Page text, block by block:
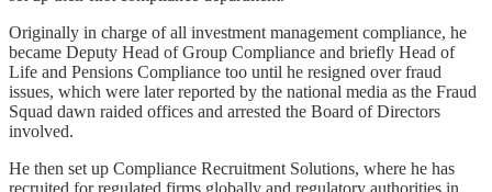
Originally in charge of all investment management compliance, he
became Deputy Head of Group Compliance and briefly Head of
Life and Pensions Compliance too until he resigned over fraud
issues, which were later reported by the national media as the Fraud
Squad dawn raided offices and arrested the Board of Directors
involved.
He then set up Compliance Recruitment Solutions, where he has
recruited for regulated firms globally and regulatory authorities in